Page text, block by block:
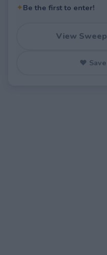
✦Be the first to enter!
View
♥ Save